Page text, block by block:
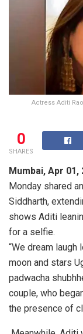
Actress Aditi
0
SHARES
Mumbai, Apr 01,
Monday shared
Siddharth,
shows Aditi
for a selfie.
“We dream
moon and stars
padwacha
couple, who
the presence of